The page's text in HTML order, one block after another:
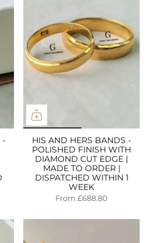
-
HIS AND HERS BANDS -
POLISHED FINISH WITH
DIAMOND CUT EDGE |
MADE TO ORDER |
DISPATCHED WITHIN 1
WEEK
From £688.80